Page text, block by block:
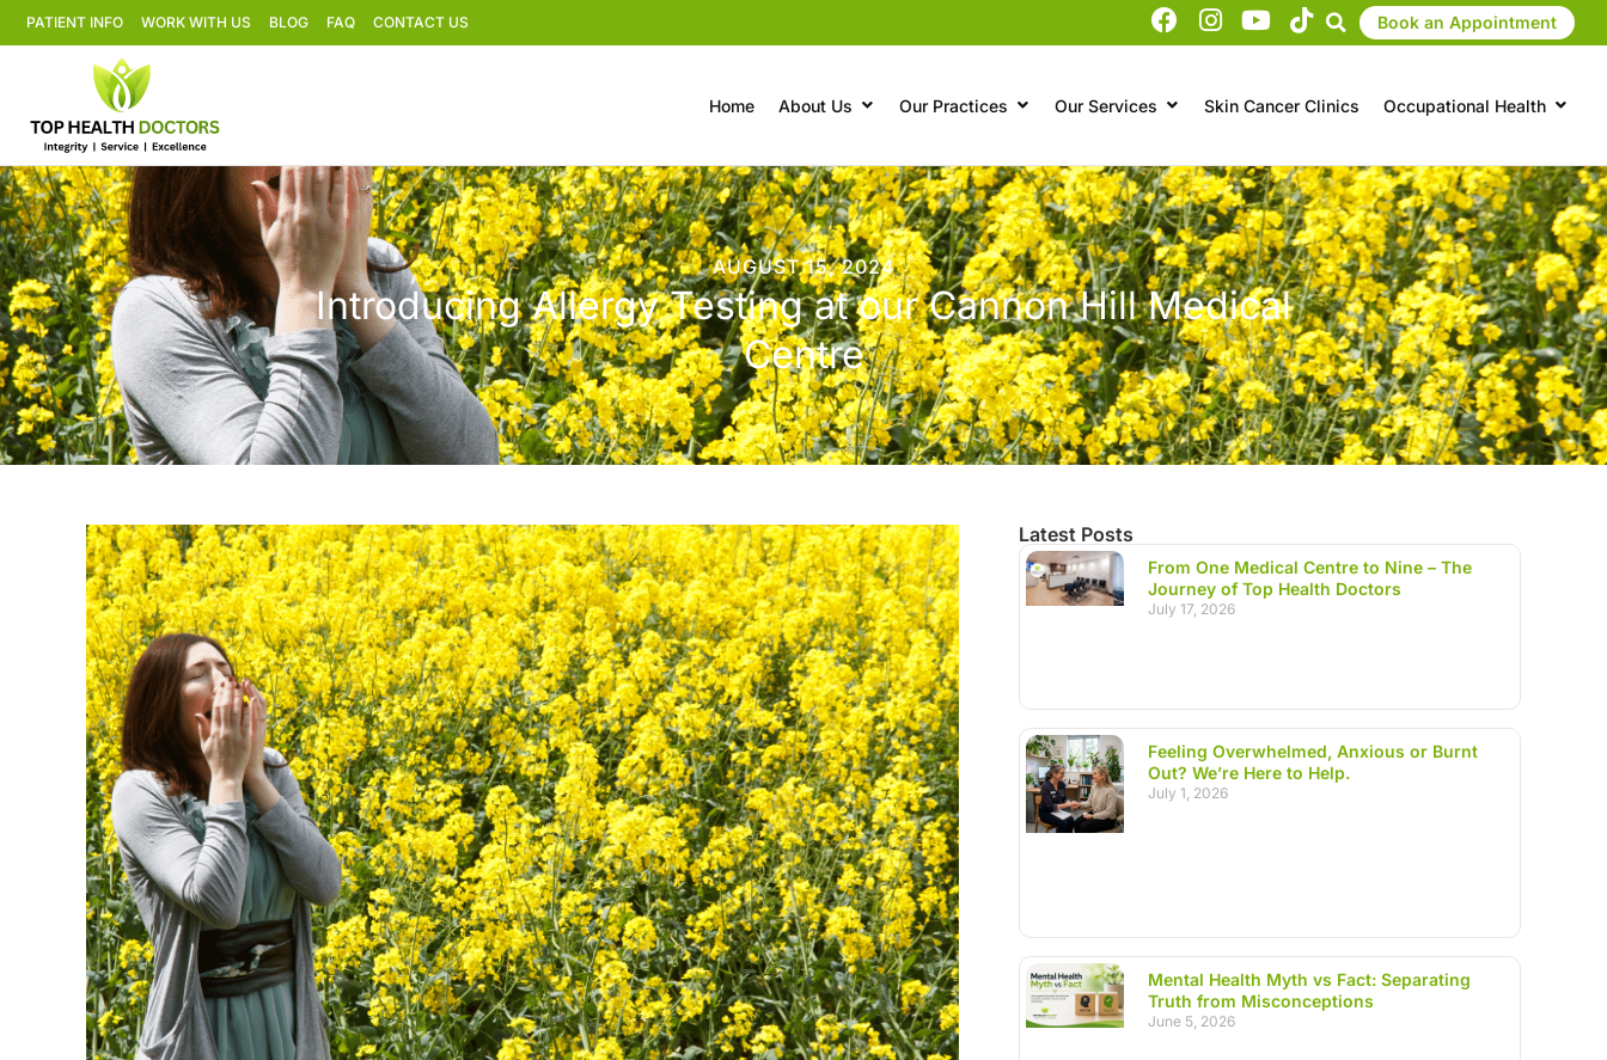
PATIENT INFO WORK WITH US BLOG FAQ CONTACT US Book an Appointment
Home About Us Our Practices Our Services Skin Cancer Clinics Occupational Health
AUGUST 15, 2024
Introducing Allergy Testing at our Cannon Hill Medical
Centre
Latest Posts
From One Medical Centre to Nine – The
Journey of Top Health Doctors
July 17, 2026
Feeling Overwhelmed, Anxious or Burnt
Out? We’re Here to Help.
July 1, 2026
Mental Health Myth vs Fact: Separating
Truth from Misconceptions
June 5, 2026